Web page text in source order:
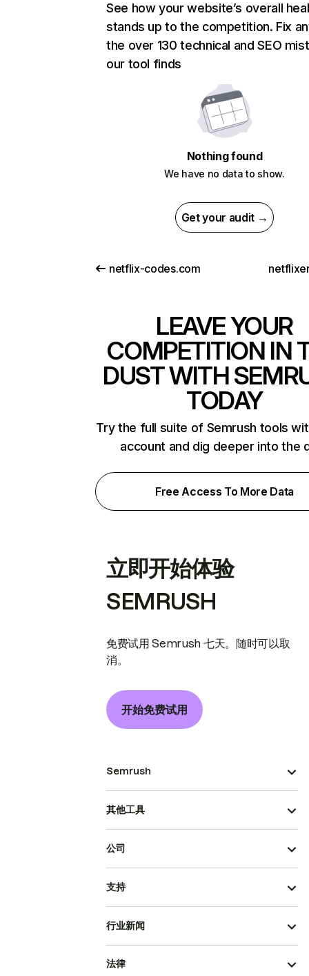
See how your website’s overall
stands up to the competition. Fix
the over 130 technical and SEO
our tool finds
Nothing found
We have no data to show.
Get your audit →
netflix-codes.com
LEAVE YOUR
COMPETITION IN
DUST WITH
TODAY
Try the full suite of Semrush tools
account and dig deeper into the
Free Access To More Data
立即开始体验
SEMRUSH
免费试用 Semrush 七天。随时可以取
消。
开始免费试用
Semrush
其他工具
公司
支持
行业新闻
法律